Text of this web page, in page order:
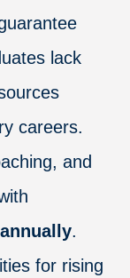
lack
careers.
and
.
for rising